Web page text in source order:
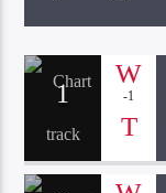
1 -1